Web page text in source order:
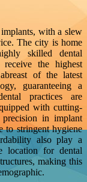
with a slew
The city is home
skilled dental
the highest
of the latest
guaranteeing a
practices are
with cutting-
precision in implant
to stringent hygiene
also play a
location for dental
making this